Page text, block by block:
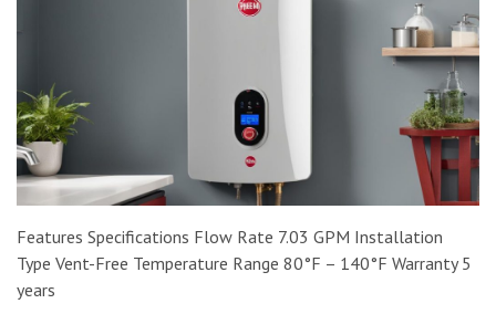
Features Specifications Flow Rate 7.03 GPM Installation
Type Vent-Free Temperature Range 80°F – 140°F Warranty 5
years